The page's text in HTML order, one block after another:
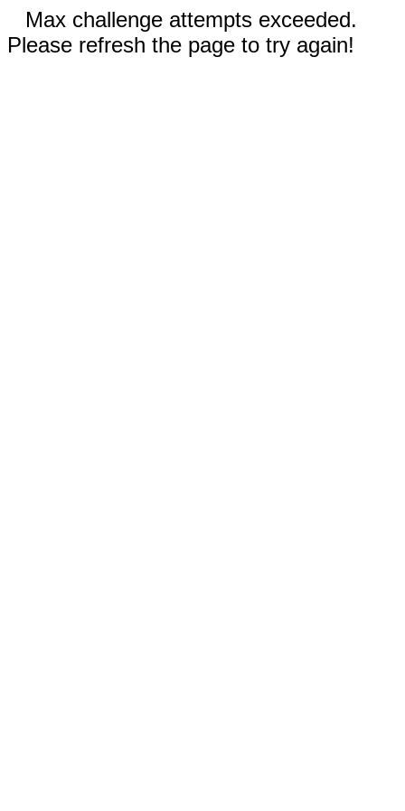
Max challenge attempts exceeded.
Please refresh the page to try again!